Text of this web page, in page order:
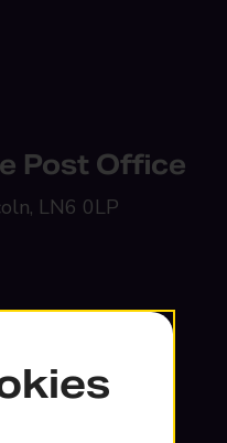
Post Office
LN6 0LP